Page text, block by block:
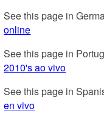
See this page in
online
See this page in
2010's ao vivo
See this page in
en vivo